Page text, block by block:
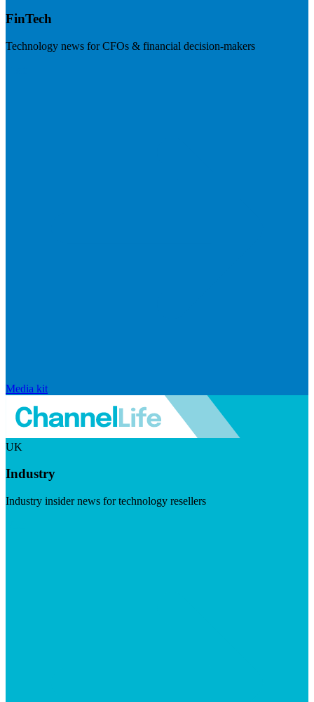
FinTech
Technology news for CFOs & financial decision-makers
Media kit
UK
Industry
Industry insider news for technology resellers